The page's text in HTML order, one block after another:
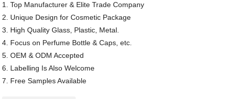
1. Top Manufacturer & Elite Trade Company
2. Unique Design for Cosmetic Package
3. High Quality Glass, Plastic, Metal.
4. Focus on Perfume Bottle & Caps, etc.
5. OEM & ODM Accepted
6. Labelling Is Also Welcome
7. Free Samples Available